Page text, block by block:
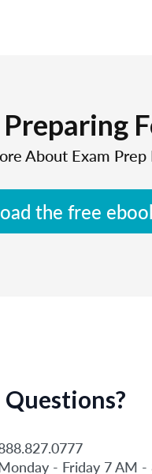
About Exam Prep
the free
Questions?
- Friday 7 AM -